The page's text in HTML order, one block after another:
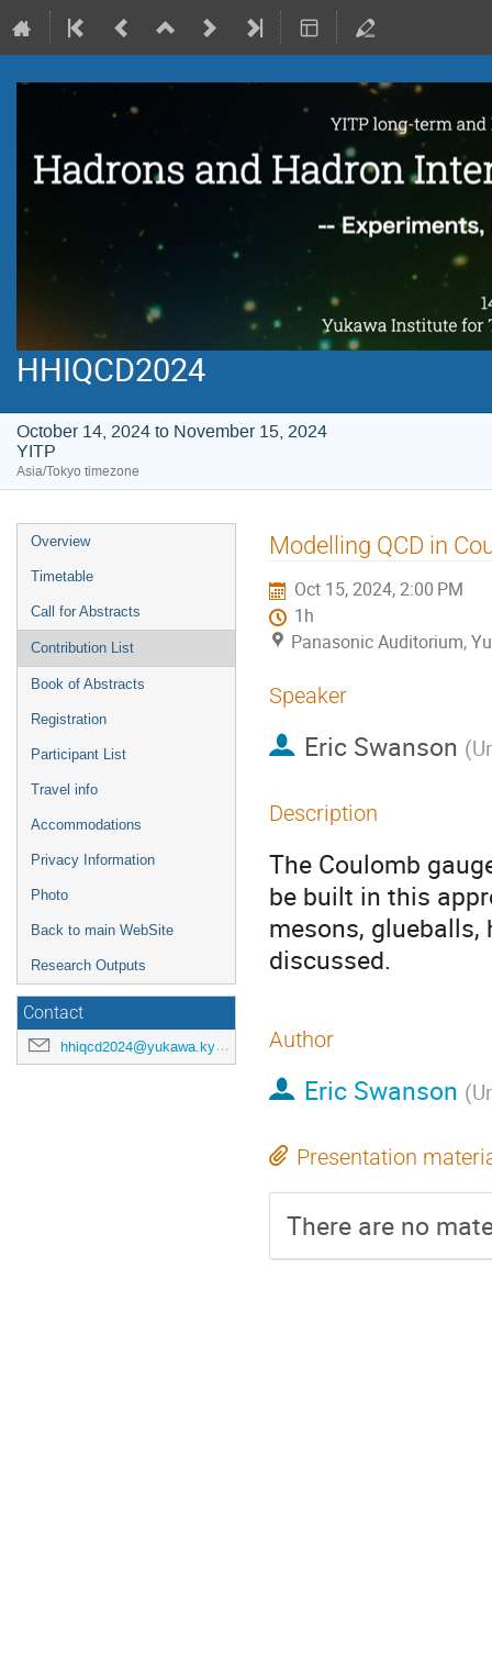
HHIQCD2024
October 14, 2024 to November 15, 2024
YITP
Asia/Tokyo timezone
Event
menu
Overview
Timetable
Call for Abstracts
Contribution List
Book of Abstracts
Registration
Participant List
Travel info
Accommodations
Privacy Information
Photo
Back to main WebSite
Research Outputs
Contact
hhiqcd2024@yukawa.kyoto-u.ac.jp
Modelling QCD in
Oct 15, 2024, 2:00 PM
1h
Panasonic Auditorium,
Speaker
Eric Swanson (
Description
The Coulomb
be built in this
mesons, glueballs,
discussed.
Author
Eric Swanson (
Presentation
There are no